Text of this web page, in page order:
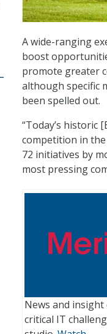
A wide-ranging
boost
promote greater
although specific
been spelled out.
“Today’s
competition in the
72 initiatives by
most pressing
News and insight
critical IT